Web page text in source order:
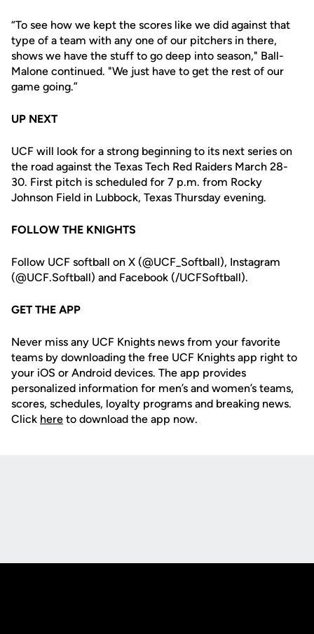
“To see how we kept the scores like we did against that
type of a team with any one of our pitchers in there,
shows we have the stuff to go deep into season," Ball-
Malone continued. "We just have to get the rest of our
game going.”
UP NEXT
UCF will look for a strong beginning to its next series on
the road against the Texas Tech Red Raiders March 28-
30. First pitch is scheduled for 7 p.m. from Rocky
Johnson Field in Lubbock, Texas Thursday evening.
FOLLOW THE KNIGHTS
Follow UCF softball on X (@UCF_Softball), Instagram
(@UCF.Softball) and Facebook (/UCFSoftball).
GET THE APP
Never miss any UCF Knights news from your favorite
teams by downloading the free UCF Knights app right to
your iOS or Android devices. The app provides
personalized information for men’s and women’s teams,
scores, schedules, loyalty programs and breaking news.
Click here to download the app now.